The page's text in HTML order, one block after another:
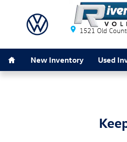
Riverhead
1521 Old
New Inventory Used